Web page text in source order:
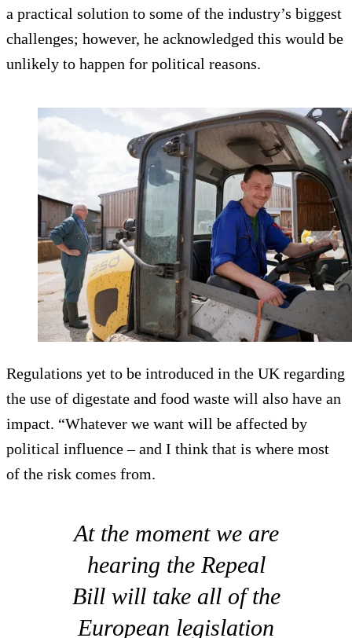
a practical solution to some of the industry’s biggest
challenges; however, he acknowledged this would be
unlikely to happen for political reasons.
Regulations yet to be introduced in the UK regarding
the use of digestate and food waste will also have an
impact. “Whatever we want will be affected by
political influence – and I think that is where most
of the risk comes from.
At the moment we are
hearing the Repeal
Bill will take all of the
European legislation